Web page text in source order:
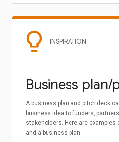
INSPIRATION
Business plan/
A business plan and pitch deck
business idea to funders,
stakeholders. Here are
and a business plan: